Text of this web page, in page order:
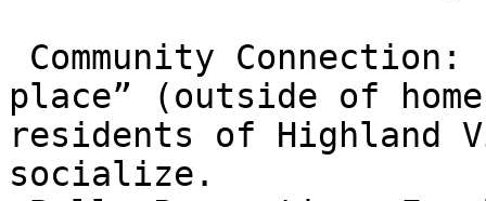
place” (outside of
residents of Highland
socialize.